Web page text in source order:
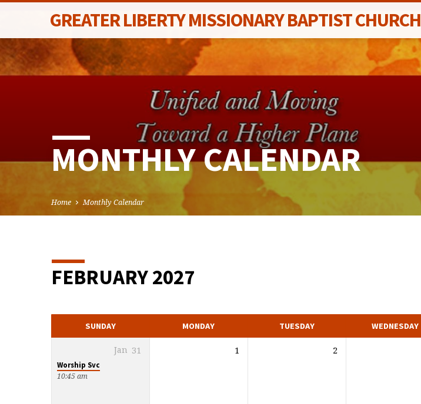
GREATER LIBERTY MISSIONARY BAPTIST CHURCH
MONTHLY CALENDAR
Home Monthly Calendar
MONTHLY
CALENDAR
FEBRUARY 2027
SUNDAY MONDAY TUESDAY WEDNESDAY
Jan 31
Worship Svc
10:45 am
1 2